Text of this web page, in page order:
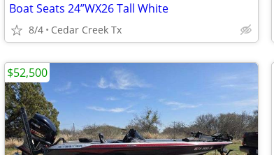
Boat Seats 24”WX26 Tall White
8/4 Cedar Creek Tx
$52,500